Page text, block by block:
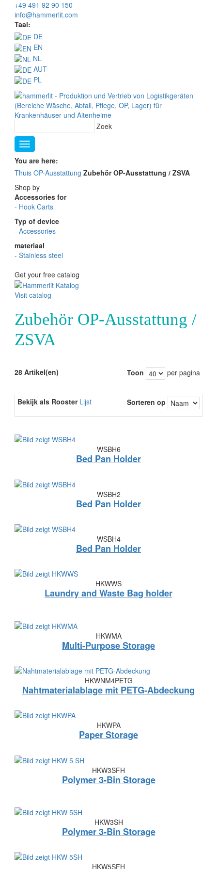
+49 491 92 90 150
info@hammerlit.com
Taal:
DE
EN
NL
AUT
PL
Zoek
You are here:
Thuis OP-Ausstattung Zubehör OP-Ausstattung / ZSVA
Shop by
Accessories for
- Hook Carts
Typ of device
- Accessories
materiaal
- Stainless steel
Get your free catalog
Visit catalog
Zubehör OP-Ausstattung /
ZSVA
28 Artikel(en) Toon per pagina
Bekijk als Rooster Lijst Sorteren op
WSBH6
Bed Pan Holder
WSBH2
Bed Pan Holder
WSBH4
Bed Pan Holder
HKWWS
Laundry and Waste Bag holder
HKWMA
Multi-Purpose Storage
HKWNM4PETG
Nahtmaterialablage mit PETG-Abdeckung
HKWPA
Paper Storage
HKW3SFH
Polymer 3-Bin Storage
HKW3SH
Polymer 3-Bin Storage
HKW5SFH